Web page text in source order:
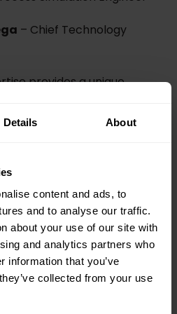
Details About
content and ads, to
and to analyse our traffic.
about your use of our site with
and analytics partners who
information that you’ve
collected from your use
– Chief Technology
provides a unique
simulation and explore
industry.
2025
– 14:00